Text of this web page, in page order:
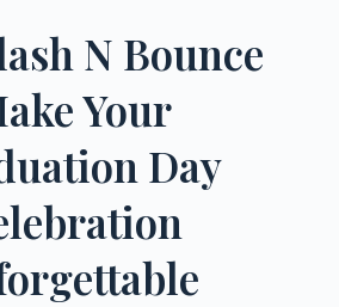
N Bounce
Your
Day